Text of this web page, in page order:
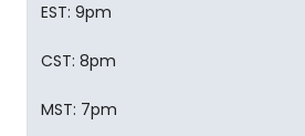
EST: 9pm
CST: 8pm
MST: 7pm